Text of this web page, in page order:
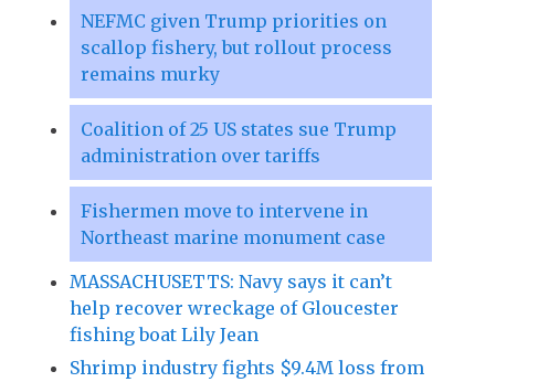
NEFMC given Trump priorities on
scallop fishery, but rollout process
remains murky
Coalition of 25 US states sue Trump
administration over tariffs
Fishermen move to intervene in
Northeast marine monument case
MASSACHUSETTS: Navy says it can’t
help recover wreckage of Gloucester
fishing boat Lily Jean
Shrimp industry fights $9.4M loss from